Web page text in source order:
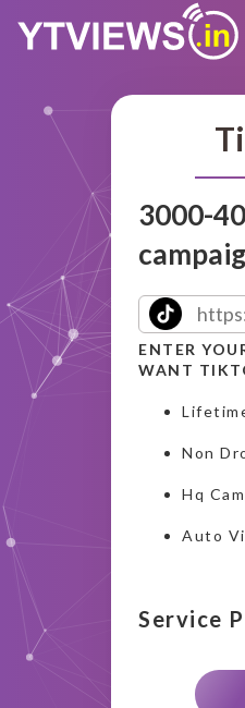
3000-
ENTER
WANT
Non
Hq
Auto
Service